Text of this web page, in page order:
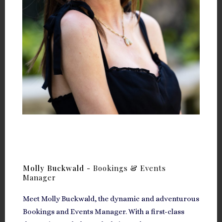
Molly Buckwald - Bookings & Events
Manager
Meet Molly Buckwald, the dynamic and adventurous
Bookings and Events Manager. With a first-class